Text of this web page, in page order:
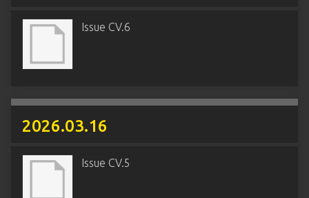
Issue CV.6
2026.03.16
Issue CV.5